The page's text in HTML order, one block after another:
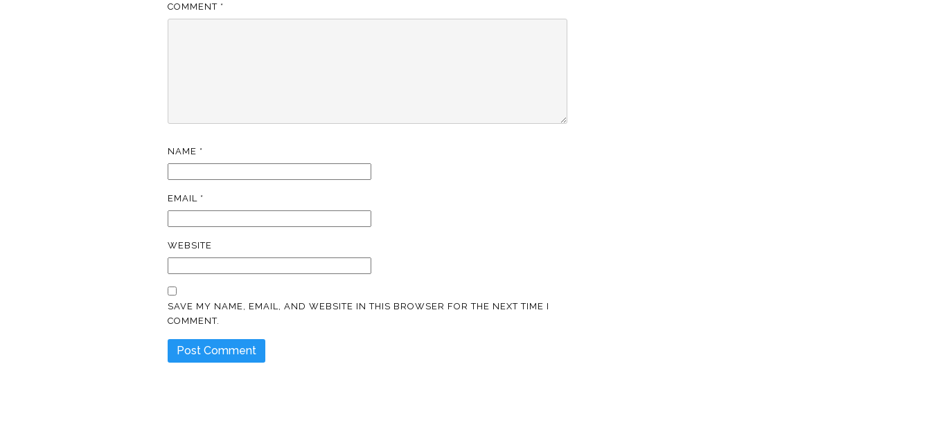
COMMENT *
NAME *
EMAIL *
WEBSITE
SAVE MY NAME, EMAIL, AND WEBSITE IN THIS BROWSER FOR THE NEXT TIME I
COMMENT.